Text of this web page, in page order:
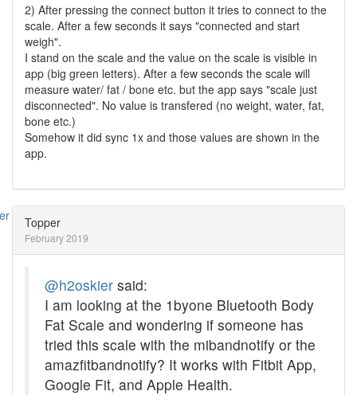
2) After pressing the connect button it tries to connect to the
scale. After a few seconds it says "connected and start
weigh".
I stand on the scale and the value on the scale is visible in
app (big green letters). After a few seconds the scale will
measure water/ fat / bone etc. but the app says "scale just
disconnected". No value is transfered (no weight, water, fat,
bone etc.)
Somehow it did sync 1x and those values are shown in the
app.
Topper
February 2019
@h2oskier said:
I am looking at the 1byone Bluetooth Body
Fat Scale and wondering if someone has
tried this scale with the mibandnotify or the
amazfitbandnotify? It works with Fitbit App,
Google Fit, and Apple Health.